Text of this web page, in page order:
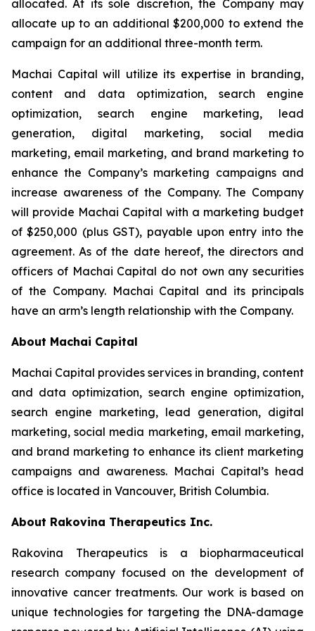
allocated. At its sole discretion, the Company may
allocate up to an additional $200,000 to extend the
campaign for an additional three-month term.
Machai Capital will utilize its expertise in branding,
content and data optimization, search engine
optimization, search engine marketing, lead
generation, digital marketing, social media
marketing, email marketing, and brand marketing to
enhance the Company’s marketing campaigns and
increase awareness of the Company. The Company
will provide Machai Capital with a marketing budget
of $250,000 (plus GST), payable upon entry into the
agreement. As of the date hereof, the directors and
officers of Machai Capital do not own any securities
of the Company. Machai Capital and its principals
have an arm’s length relationship with the Company.
About Machai Capital
Machai Capital provides services in branding, content
and data optimization, search engine optimization,
search engine marketing, lead generation, digital
marketing, social media marketing, email marketing,
and brand marketing to enhance its client marketing
campaigns and awareness. Machai Capital’s head
office is located in Vancouver, British Columbia.
About Rakovina Therapeutics Inc.
Rakovina Therapeutics is a biopharmaceutical
research company focused on the development of
innovative cancer treatments. Our work is based on
unique technologies for targeting the DNA-damage